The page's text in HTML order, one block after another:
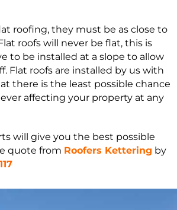
roofing, they must be as close to
roofs will never be flat, this is
to be installed at a slope to allow
Flat roofs are installed by us with
there is the least possible chance
affecting your property at any
will give you the best possible
quote from Roofers Kettering by